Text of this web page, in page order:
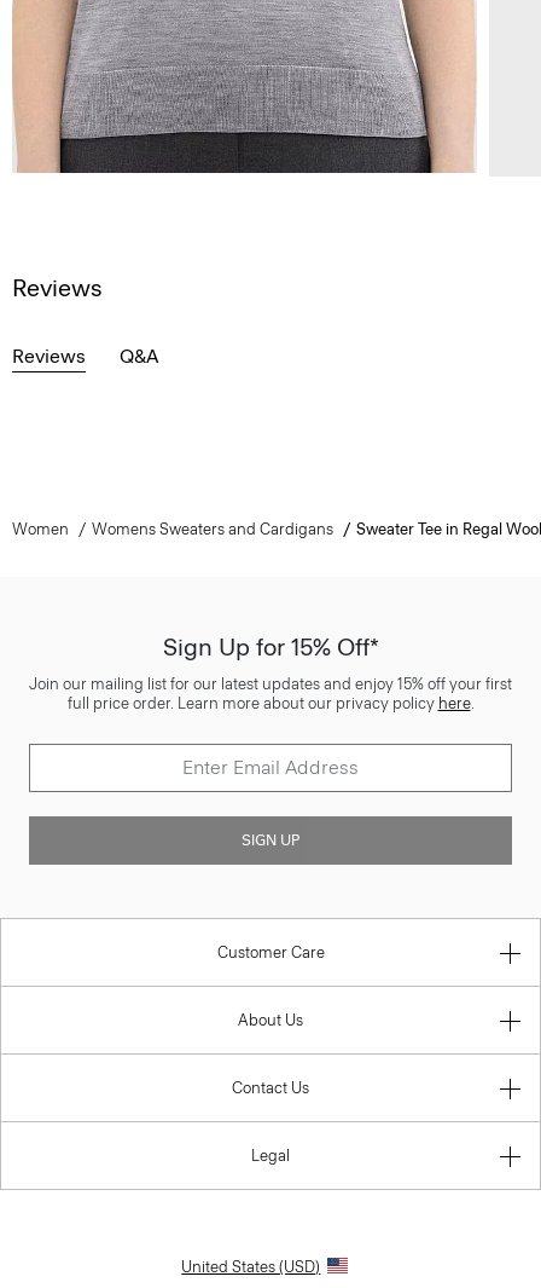
Reviews
Reviews Q&A
Women Womens Sweaters and Cardigans Sweater Tee in Regal Wool
Sign Up for 15% Off*
Join our mailing list for our latest updates and enjoy 15% off your first
full price order. Learn more about our privacy policy here.
SIGN UP
Customer Care
About Us
Contact Us
Legal
United States (USD)